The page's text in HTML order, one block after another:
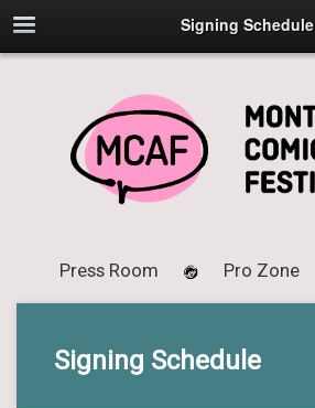
Signing Schedule
Press Room Pro Zone
Signing Schedule